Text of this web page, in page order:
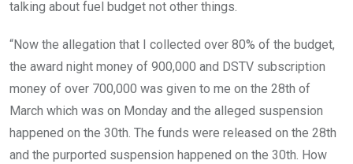
talking about fuel budget not other things.
“Now the allegation that I collected over 80% of the budget,
the award night money of 900,000 and DSTV subscription
money of over 700,000 was given to me on the 28th of
March which was on Monday and the alleged suspension
happened on the 30th. The funds were released on the 28th
and the purported suspension happened on the 30th. How